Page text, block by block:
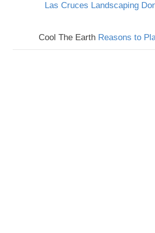
Las Cruces Landscaping
Cool The Earth Reasons to